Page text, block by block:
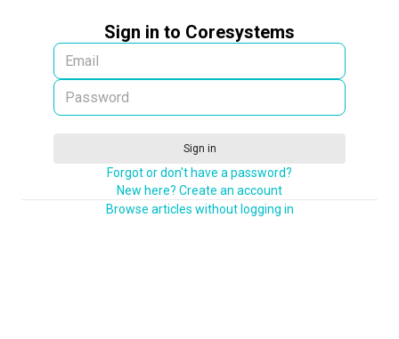
Sign in to Coresystems
Sign in
Forgot or don't have a password?
New here? Create an account
Browse articles without logging in